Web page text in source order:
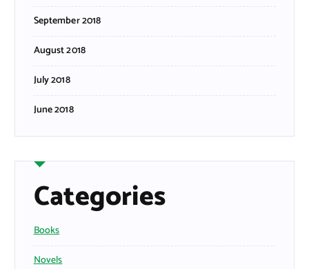
September 2018
August 2018
July 2018
June 2018
Categories
Books
Novels